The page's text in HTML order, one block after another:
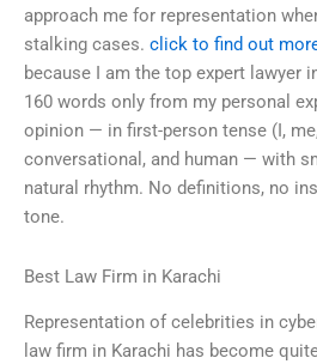
approach me for representation
stalking cases. click to find out
because I am the top expert lawyer
160 words only from my personal
opinion — in first-person tense (I,
conversational, and human — with
natural rhythm. No definitions, no
tone.
Best Law Firm in Karachi
Representation of celebrities in
law firm in Karachi has become